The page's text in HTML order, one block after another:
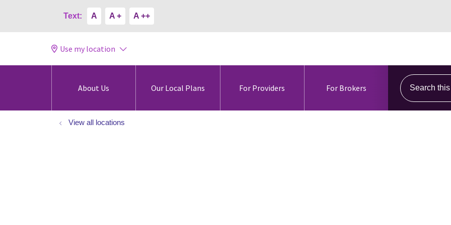
Text: A A + A ++
Use my location
About Us Our Local Plans For Providers For Brokers
Search this
View all locations